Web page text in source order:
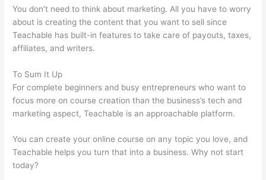
You don’t need to think about marketing. All you have to worry
about is creating the content that you want to sell since
Teachable has built-in features to take care of payouts, taxes,
affiliates, and writers.
To Sum It Up
For complete beginners and busy entrepreneurs who want to
focus more on course creation than the business’s tech and
marketing aspect, Teachable is an approachable platform.
You can create your online course on any topic you love, and
Teachable helps you turn that into a business. Why not start
today?